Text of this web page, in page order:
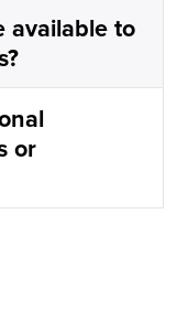
available to
or